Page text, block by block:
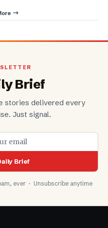
Brief
stories delivered every
Just signal.
Brief
ever · Unsubscribe anytime